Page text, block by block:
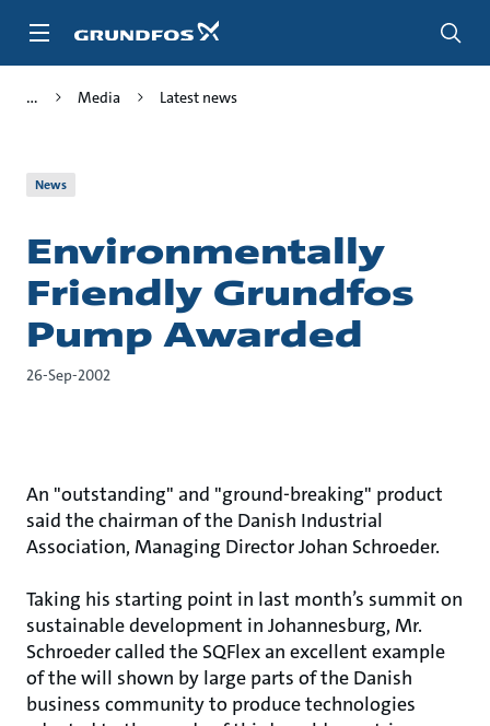
Media Latest news
News
Environmentally
Friendly Grundfos
Pump Awarded
26-Sep-2002
An "outstanding" and "ground-breaking" product
said the chairman of the Danish Industrial
Association, Managing Director Johan Schroeder.
Taking his starting point in last month’s summit on
sustainable development in Johannesburg, Mr.
Schroeder called the SQFlex an excellent example
of the will shown by large parts of the Danish
business community to produce technologies